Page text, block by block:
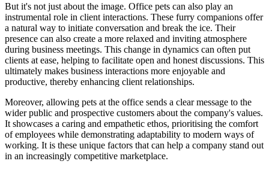
But it's not just about the image. Office pets can also play an
instrumental role in client interactions. These furry companions offer
a natural way to initiate conversation and break the ice. Their
presence can also create a more relaxed and inviting atmosphere
during business meetings. This change in dynamics can often put
clients at ease, helping to facilitate open and honest discussions. This
ultimately makes business interactions more enjoyable and
productive, thereby enhancing client relationships.
Moreover, allowing pets at the office sends a clear message to the
wider public and prospective customers about the company's values.
It showcases a caring and empathetic ethos, prioritising the comfort
of employees while demonstrating adaptability to modern ways of
working. It is these unique factors that can help a company stand out
in an increasingly competitive marketplace.